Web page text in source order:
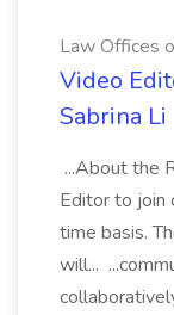
Law Offices
Video
Sabrina Li
...About the
Editor to join
time basis.
will...